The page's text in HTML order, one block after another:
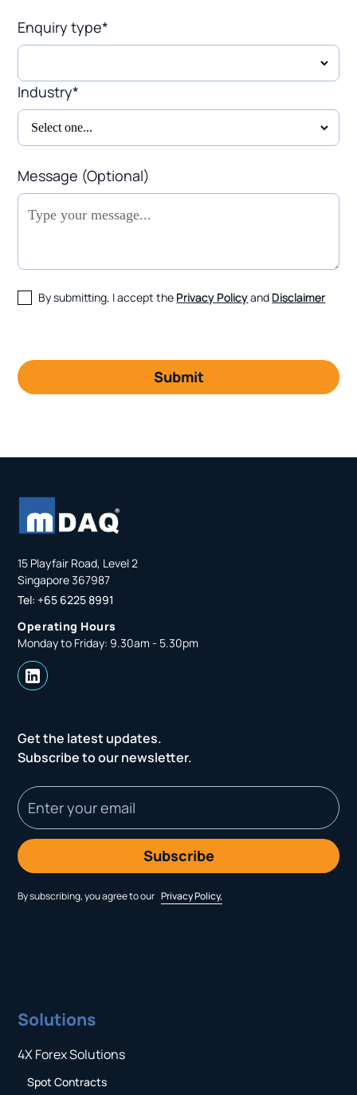
Enquiry type*
Industry*
Message (Optional)
By submitting, I accept the Privacy Policyand Disclaimer
15 Playfair Road, Level 2
Singapore 367987
Tel: +65 6225 8991
Operating Hours
Monday to Friday: 9.30am - 5.30pm
Get the latest updates.
Subscribe to our newsletter.
By subscribing, you agree to our Privacy Policy,
Solutions
4X Forex Solutions
Spot Contracts